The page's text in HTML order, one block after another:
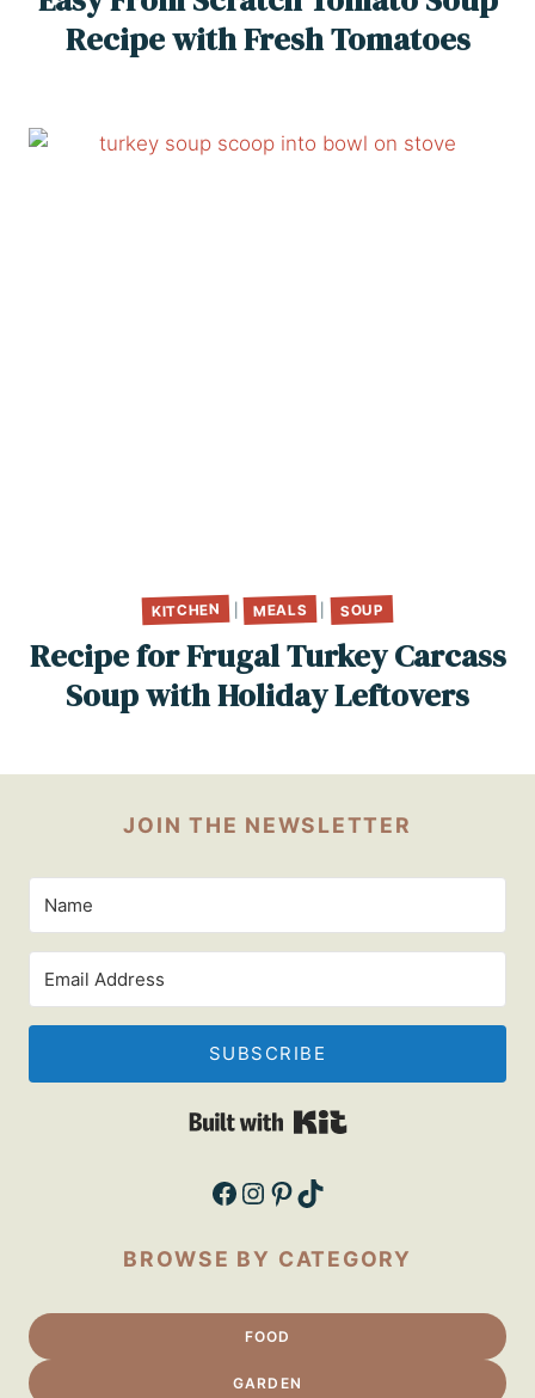
Recipe with Fresh Tomatoes
KITCHEN | MEALS | SOUP
Recipe for Frugal Turkey Carcass
Soup with Holiday Leftovers
JOIN THE NEWSLETTER
SUBSCRIBE
Facebook
Instagram
Pinterest
TikTok
BROWSE BY CATEGORY
FOOD
GARDEN